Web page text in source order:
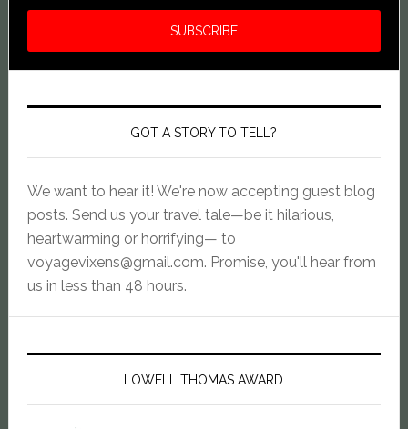
GOT A STORY TO TELL?
We want to hear it! We're now accepting guest blog
posts. Send us your travel tale—be it hilarious,
heartwarming or horrifying— to
voyagevixens@gmail.com. Promise, you'll hear from
us in less than 48 hours.
LOWELL THOMAS AWARD